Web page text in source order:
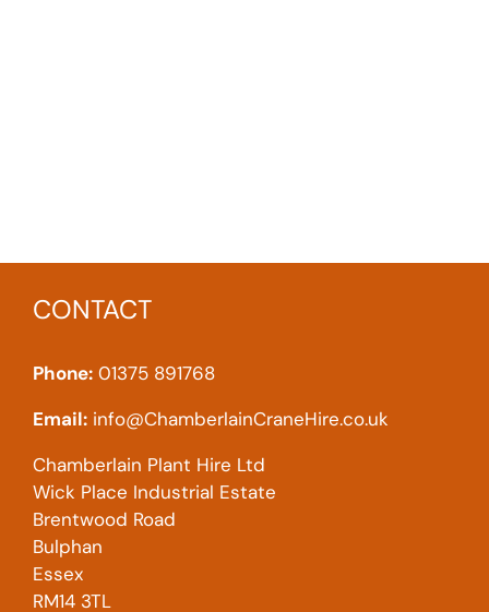
CONTACT
Phone: 01375 891768
Email: info@ChamberlainCraneHire.co.uk
Chamberlain Plant Hire Ltd
Wick Place Industrial Estate
Brentwood Road
Bulphan
Essex
RM14 3TL